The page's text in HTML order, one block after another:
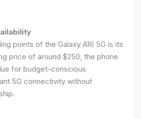
points of the Galaxy A16 5G is its
price of around $250, the phone
for budget-conscious
5G connectivity without